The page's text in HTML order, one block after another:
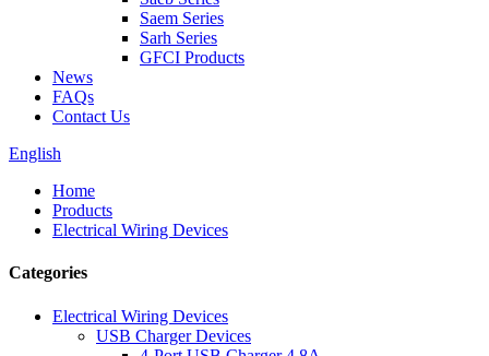
Saem Series
Sarh Series
GFCI Products
News
FAQs
Contact Us
English
Home
Products
Electrical Wiring Devices
Categories
Electrical Wiring Devices
USB Charger Devices